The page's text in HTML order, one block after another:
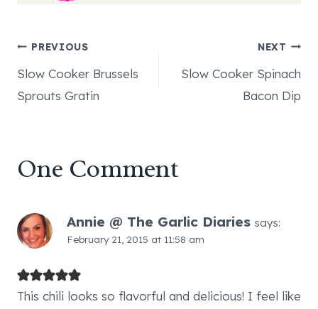
Post
navigation
PREVIOUS
Slow Cooker Brussels
Sprouts Gratin
NEXT
Slow Cooker Spinach
Bacon Dip
One Comment
Annie @ The Garlic Diaries says:
February 21, 2015 at 11:58 am
This chili looks so flavorful and delicious! I feel like